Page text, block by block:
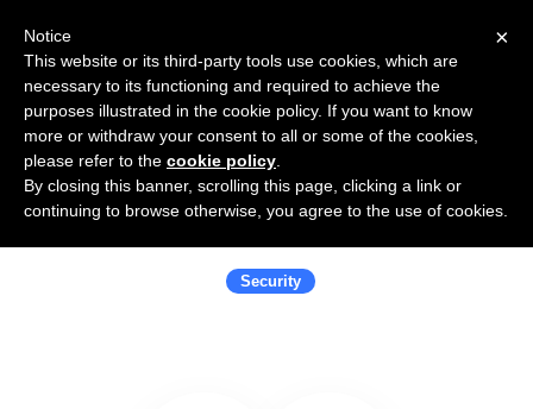
Use Salesflare with Booz Allen
Hamilton
Security
×
Notice
This website or its third-party tools use cookies, which are
necessary to its functioning and required to achieve the
purposes illustrated in the cookie policy. If you want to know
more or withdraw your consent to all or some of the cookies,
please refer to the cookie policy
By closing this banner, scrolling this page, clicking a link or
continuing to browse otherwise, you agree to the use of cookies.